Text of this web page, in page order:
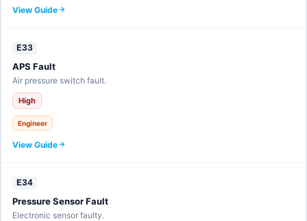
View Guide
E33
APS Fault
Air pressure switch fault.
High
Engineer
View Guide
E34
Pressure Sensor Fault
Electronic sensor faulty.